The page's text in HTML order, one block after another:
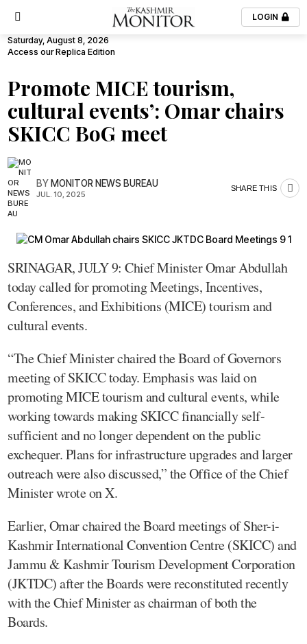
LOGIN
Saturday, August 8, 2026
Access our Replica Edition
Promote MICE tourism,
cultural events’: Omar chairs
SKICC BoG meet
BYMONITOR NEWS BUREAU
JUL. 10, 2025
SHARE THIS
SRINAGAR, JULY 9: Chief Minister Omar Abdullah
today called for promoting Meetings, Incentives,
Conferences, and Exhibitions (MICE) tourism and
cultural events.
“The Chief Minister chaired the Board of Governors
meeting of SKICC today. Emphasis was laid on
promoting MICE tourism and cultural events, while
working towards making SKICC financially self-
sufficient and no longer dependent on the public
exchequer. Plans for infrastructure upgrades and larger
outreach were also discussed,” the Office of the Chief
Minister wrote on X.
Earlier, Omar chaired the Board meetings of Sher-i-
Kashmir International Convention Centre (SKICC) and
Jammu & Kashmir Tourism Development Corporation
(JKTDC) after the Boards were reconstituted recently
with the Chief Minister as chairman of both the
Boards.